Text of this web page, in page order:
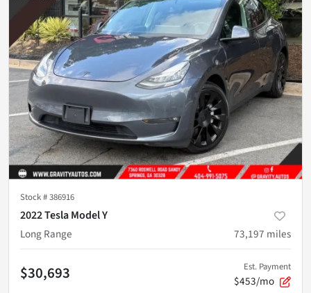
Stock #386916
2022 Tesla Model Y
Long Range
73,197 miles
$30,693 Est. Payment
$453/mo